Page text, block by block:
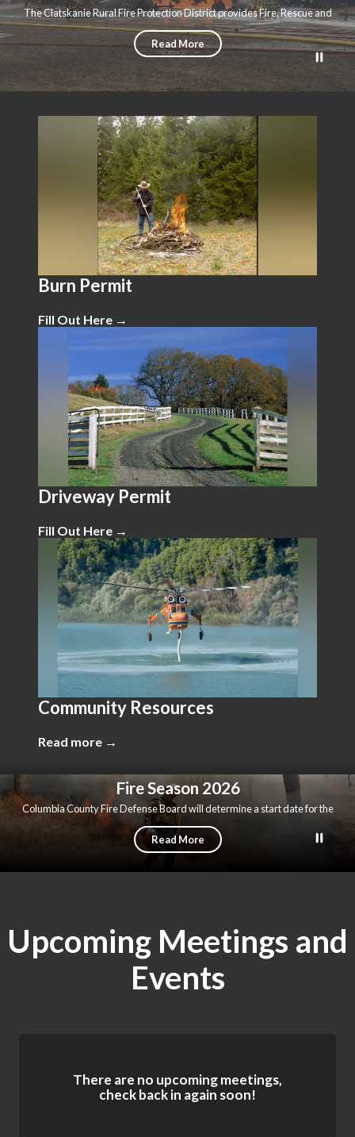
The Clatskanie Rural Fire Protection District provides Fire, Rescue and
Emergency Medical Services to the city of Clatskanie and over 135 square
miles of rural Columbia County
Read More
Teasers 1
Burn Permit
Fill Out Here →
Driveway Permit
Fill Out Here →
Community Resources
Read more →
Fire Season 2026
Columbia County Fire Defense Board will determine a start date for the
2026 fire season in the near future.
Read More
Upcoming Meetings and
Events
There are no upcoming meetings,
check back in again soon!